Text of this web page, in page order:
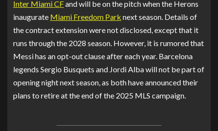
Inter Miami CFand will be on the pitch when the Herons
inaugurate Miami Freedom Park next season. Details of
the contract extension were not disclosed, except that it
runs through the 2028 season. However, it is rumored that
Messi has an opt-out clause after each year. Barcelona
legends Sergio Busquets and Jordi Alba will not be part of
opening night next season, as both have announced their
plans to retire at the end of the 2025 MLS campaign.